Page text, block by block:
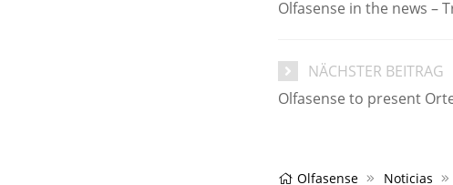
Olfasense in the news –
NÄCHSTER BEITRAG
Olfasense to present
Olfasense Noticias